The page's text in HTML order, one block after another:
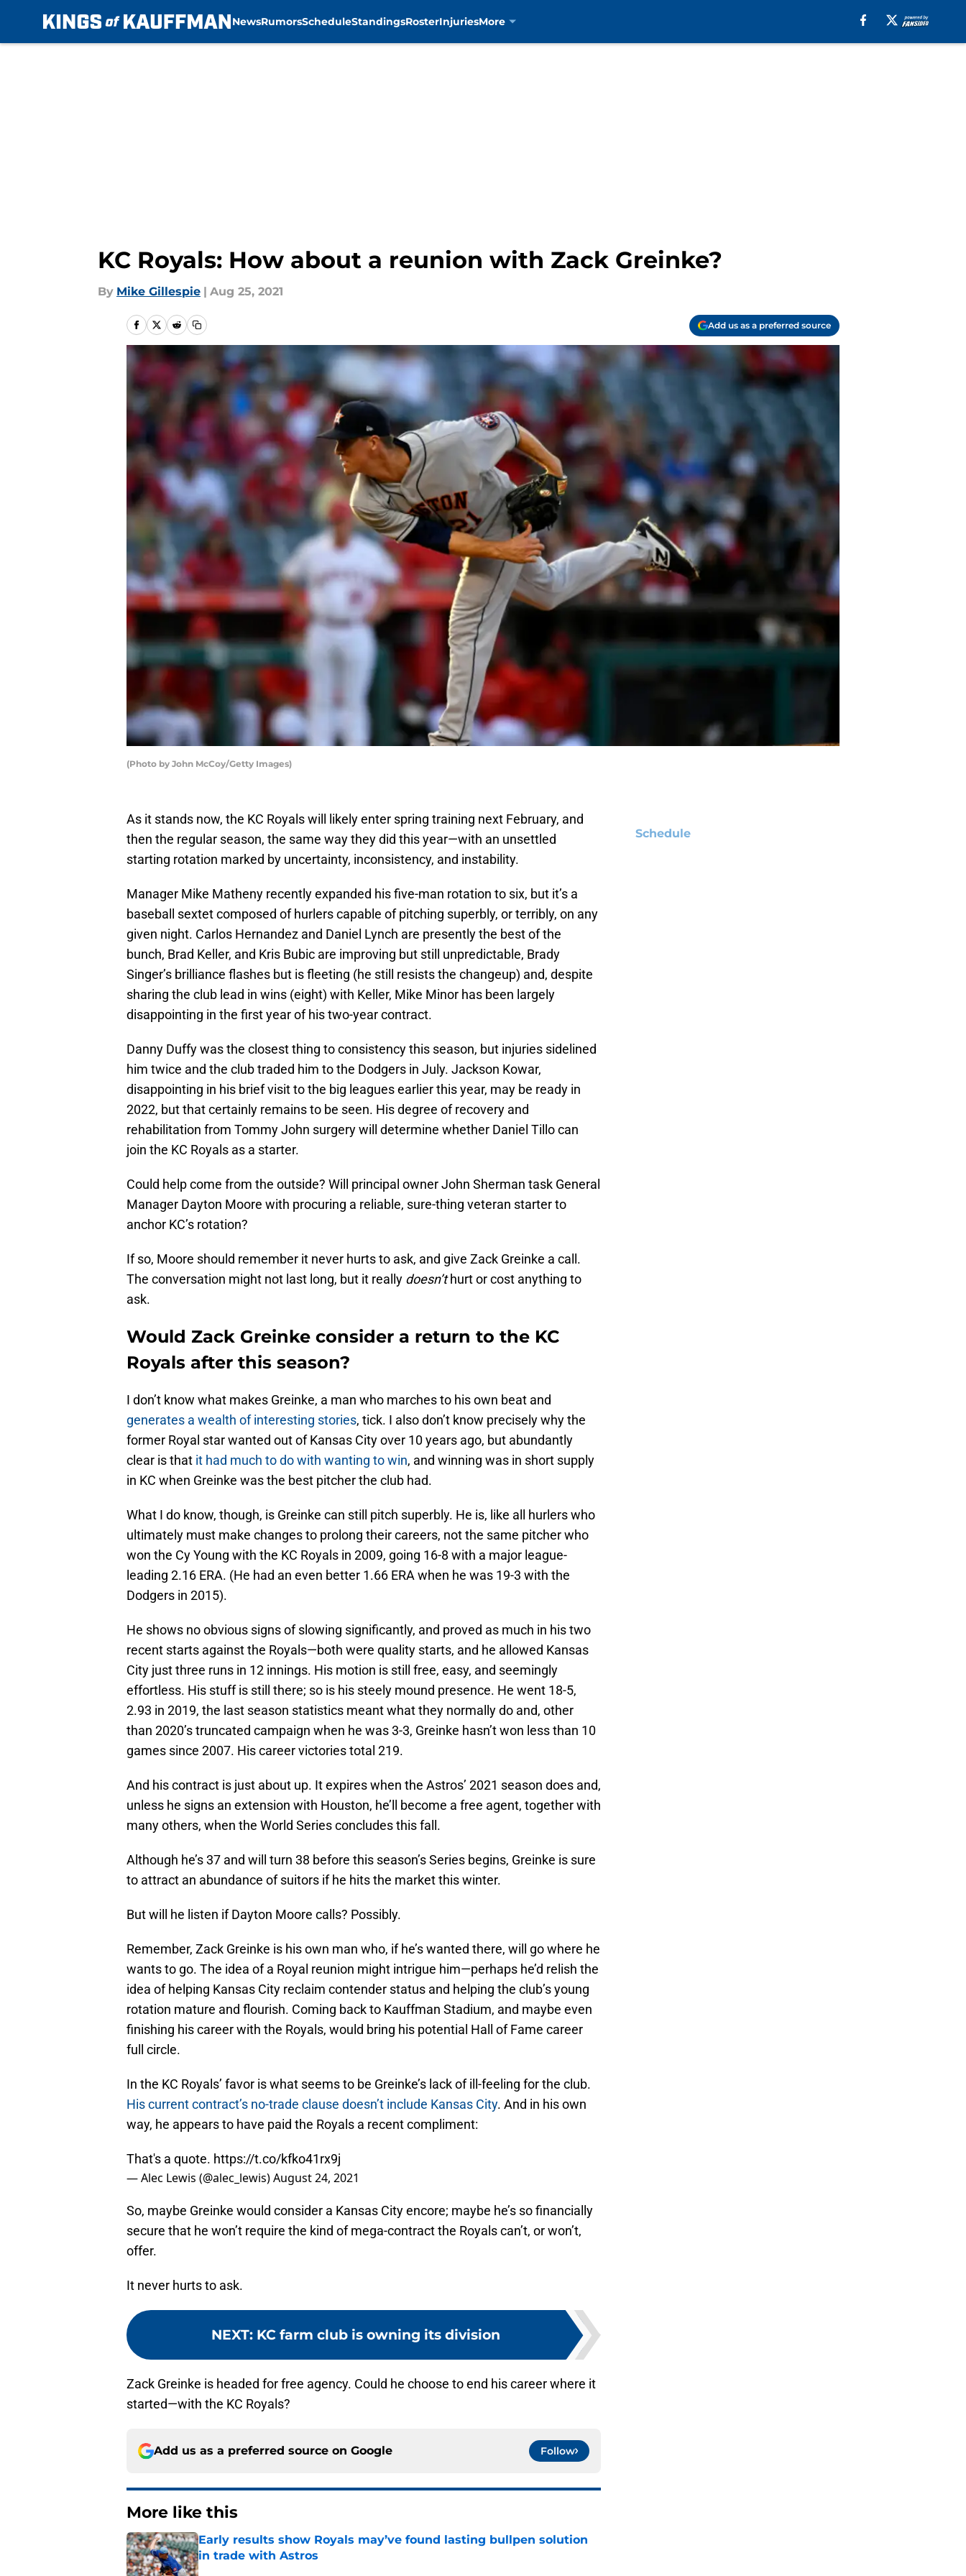
NewsRumorsScheduleStandingsRosterInjuriesMore
KC Royals: How about a reunion with Zack Greinke?
By Mike Gillespie | Aug 25, 2021
Add us as a preferred source
(Photo by John McCoy/Getty Images)
As it stands now, the KC Royals will likely enter spring training next February, and
then the regular season, the same way they did this year—with an unsettled
starting rotation marked by uncertainty, inconsistency, and instability.
Manager Mike Matheny recently expanded his five-man rotation to six, but it’s a
baseball sextet composed of hurlers capable of pitching superbly, or terribly, on any
given night. Carlos Hernandez and Daniel Lynch are presently the best of the
bunch, Brad Keller, and Kris Bubic are improving but still unpredictable, Brady
Singer’s brilliance flashes but is fleeting (he still resists the changeup) and, despite
sharing the club lead in wins (eight) with Keller, Mike Minor has been largely
disappointing in the first year of his two-year contract.
Danny Duffy was the closest thing to consistency this season, but injuries sidelined
him twice and the club traded him to the Dodgers in July. Jackson Kowar,
disappointing in his brief visit to the big leagues earlier this year, may be ready in
2022, but that certainly remains to be seen. His degree of recovery and
rehabilitation from Tommy John surgery will determine whether Daniel Tillo can
join the KC Royals as a starter.
Could help come from the outside? Will principal owner John Sherman task General
Manager Dayton Moore with procuring a reliable, sure-thing veteran starter to
anchor KC’s rotation?
If so, Moore should remember it never hurts to ask, and give Zack Greinke a call.
The conversation might not last long, but it really doesn’thurt or cost anything to
ask.
Would Zack Greinke consider a return to the KC
Royals after this season?
I don’t know what makes Greinke, a man who marches to his own beat and
generates a wealth of interesting stories, tick. I also don’t know precisely why the
former Royal star wanted out of Kansas City over 10 years ago, but abundantly
clear is that it had much to do with wanting to win, and winning was in short supply
in KC when Greinke was the best pitcher the club had.
What I do know, though, is Greinke can still pitch superbly. He is, like all hurlers who
ultimately must make changes to prolong their careers, not the same pitcher who
won the Cy Young with the KC Royals in 2009, going 16-8 with a major league-
leading 2.16 ERA. (He had an even better 1.66 ERA when he was 19-3 with the
Dodgers in 2015).
He shows no obvious signs of slowing significantly, and proved as much in his two
recent starts against the Royals—both were quality starts, and he allowed Kansas
City just three runs in 12 innings. His motion is still free, easy, and seemingly
effortless. His stuff is still there; so is his steely mound presence. He went 18-5,
2.93 in 2019, the last season statistics meant what they normally do and, other
than 2020’s truncated campaign when he was 3-3, Greinke hasn’t won less than 10
games since 2007. His career victories total 219.
And his contract is just about up. It expires when the Astros’ 2021 season does and,
unless he signs an extension with Houston, he’ll become a free agent, together with
many others, when the World Series concludes this fall.
Although he’s 37 and will turn 38 before this season’s Series begins, Greinke is sure
to attract an abundance of suitors if he hits the market this winter.
But will he listen if Dayton Moore calls? Possibly.
Remember, Zack Greinke is his own man who, if he’s wanted there, will go where he
wants to go. The idea of a Royal reunion might intrigue him—perhaps he’d relish the
idea of helping Kansas City reclaim contender status and helping the club’s young
rotation mature and flourish. Coming back to Kauffman Stadium, and maybe even
finishing his career with the Royals, would bring his potential Hall of Fame career
full circle.
In the KC Royals’ favor is what seems to be Greinke’s lack of ill-feeling for the club.
His current contract’s no-trade clause doesn’t include Kansas City. And in his own
way, he appears to have paid the Royals a recent compliment:
That's a quote. https://t.co/kfko41rx9j
— Alec Lewis (@alec_lewis)August 24, 2021
So, maybe Greinke would consider a Kansas City encore; maybe he’s so financially
secure that he won’t require the kind of mega-contract the Royals can’t, or won’t,
offer.
It never hurts to ask.
NEXT: KC farm club is owning its division
Zack Greinke is headed for free agency. Could he choose to end his career where it
started—with the KC Royals?
Add us as a preferred source on Google Follow
More like this
Early results show Royals may’ve found lasting bullpen solution
in trade with Astros
Published by on Invalid Date
Schedule